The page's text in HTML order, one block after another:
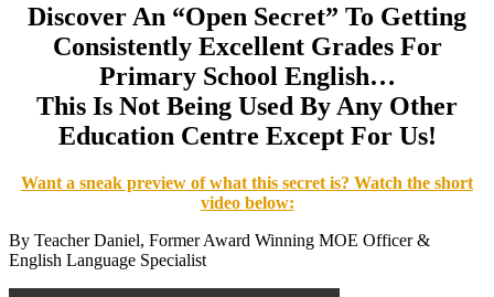
Discover An “Open Secret” To Getting
Consistently Excellent Grades For
Primary School English…
This Is Not Being Used By Any Other
Education Centre Except For Us!
Want a sneak preview of what this secret is? Watch the short
video below:
By Teacher Daniel, Former Award Winning MOE Officer &
English Language Specialist